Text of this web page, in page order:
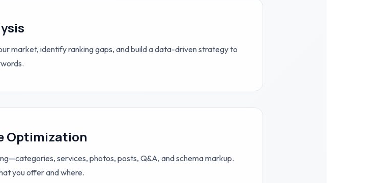
market, identify ranking gaps, and build a data-driven strategy to
Optimization
services, photos, posts, Q&A, and schema markup.
you offer and where.